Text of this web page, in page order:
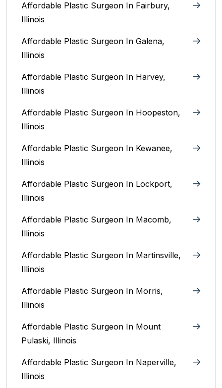
Affordable Plastic Surgeon In Fairbury,
Illinois‎
Affordable Plastic Surgeon In Galena,
Illinois
Affordable Plastic Surgeon In Harvey,
Illinois‎
Affordable Plastic Surgeon In Hoopeston,
Illinois
Affordable Plastic Surgeon In Kewanee,
Illinois
Affordable Plastic Surgeon In Lockport,
Illinois‎
Affordable Plastic Surgeon In Macomb,
Illinois‎
Affordable Plastic Surgeon In Martinsville,
Illinois
Affordable Plastic Surgeon In Morris,
Illinois
Affordable Plastic Surgeon In Mount
Pulaski, Illinois
Affordable Plastic Surgeon In Naperville,
Illinois‎